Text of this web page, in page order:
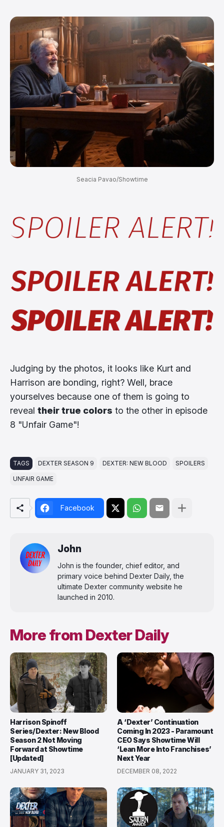
Seacia Pavao/Showtime
Judging by the photos, it looks like Kurt and
Harrison are bonding, right? Well, brace
yourselves because one of them is going to
reveal their true colors to the other in episode
8 "Unfair Game"!
TAGS DEXTER SEASON 9 DEXTER: NEW BLOOD SPOILERS
UNFAIR GAME
Facebook
John
John is the founder, chief editor, and
primary voice behind Dexter Daily, the
ultimate Dexter community website he
launched in 2010.
More from Dexter Daily
Harrison Spinoff
Series/Dexter: New Blood
Season 2 Not Moving
Forward at Showtime
[Updated]
JANUARY 31, 2023
A ‘Dexter’ Continuation
Coming In 2023 - Paramount
CEO Says Showtime Will
‘Lean More Into Franchises’
Next Year
DECEMBER 08, 2022